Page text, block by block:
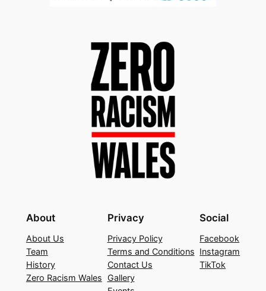
About
About Us
Team
History
Zero Racism Wales
Privacy
Privacy Policy
Terms and Conditions
Contact Us
Gallery
Social
Facebook
Instagram
TikTok